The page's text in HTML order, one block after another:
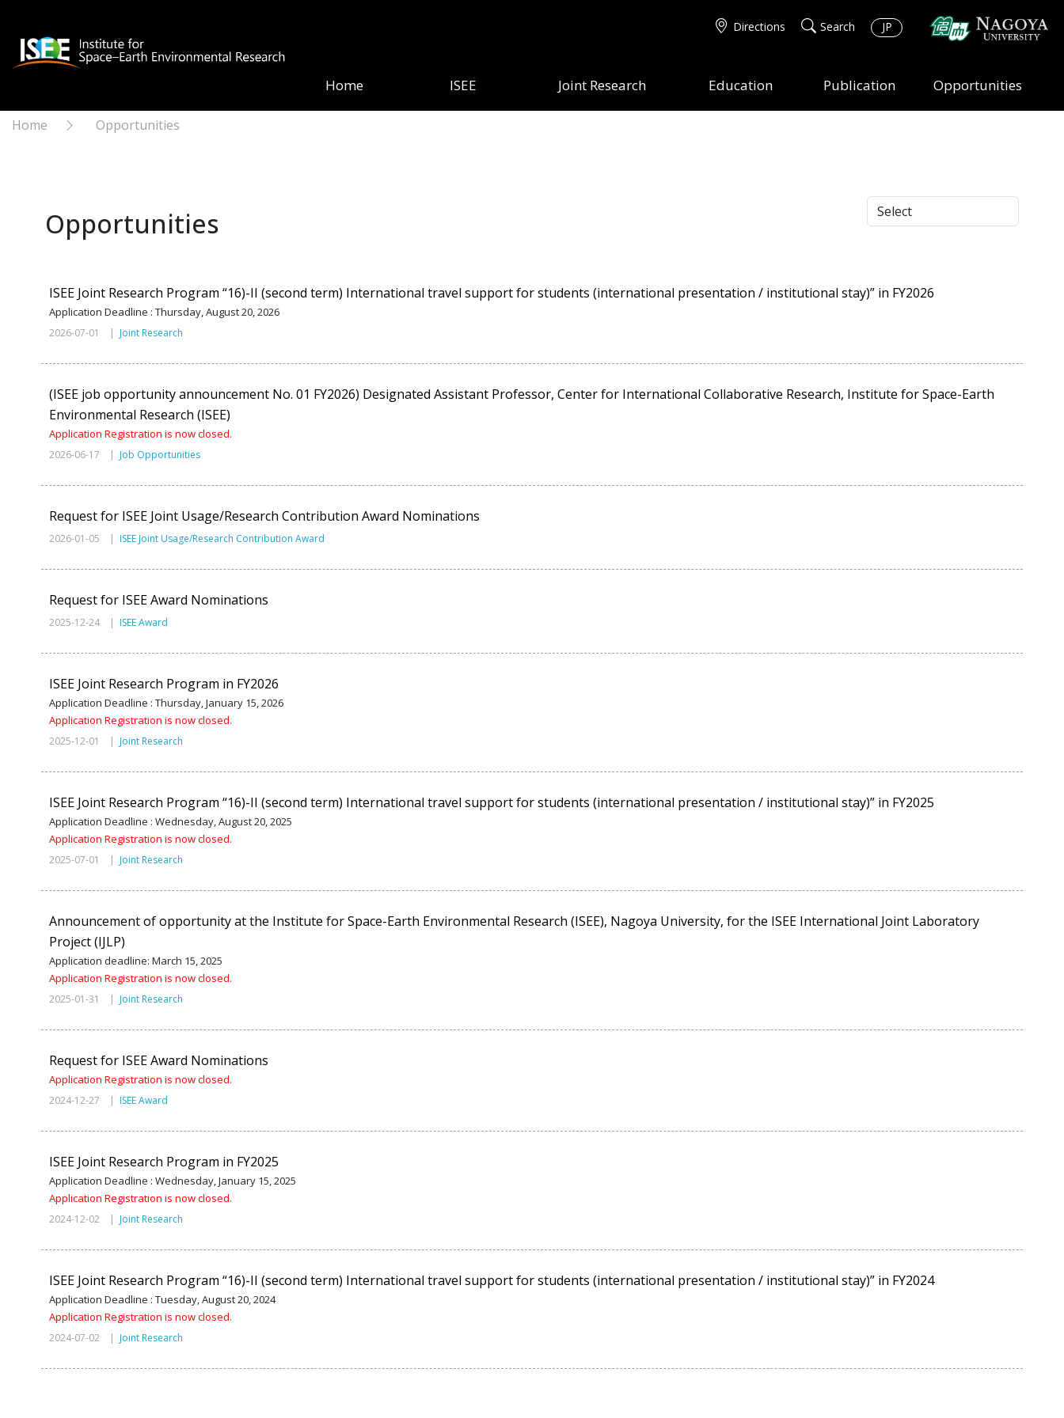
Directions Search JP
Home ISEE Joint Research Education Publication Opportunities
Home Opportunities
Opportunities
ISEE Joint Research Program “16)-II (second term) International travel support for students (international presentation / institutional stay)” in FY2026
Application Deadline : Thursday, August 20, 2026
2026-07-01 | Joint Research
(ISEE job opportunity announcement No. 01 FY2026) Designated Assistant Professor, Center for International Collaborative Research, Institute for Space-Earth
Environmental Research (ISEE)
Application Registration is now closed.
2026-06-17 | Job Opportunities
Request for ISEE Joint Usage/Research Contribution Award Nominations
2026-01-05 | ISEE Joint Usage/Research Contribution Award
Request for ISEE Award Nominations
2025-12-24 | ISEE Award
ISEE Joint Research Program in FY2026
Application Deadline : Thursday, January 15, 2026
Application Registration is now closed.
2025-12-01 | Joint Research
ISEE Joint Research Program “16)-II (second term) International travel support for students (international presentation / institutional stay)” in FY2025
Application Deadline : Wednesday, August 20, 2025
Application Registration is now closed.
2025-07-01 | Joint Research
Announcement of opportunity at the Institute for Space-Earth Environmental Research (ISEE), Nagoya University, for the ISEE International Joint Laboratory
Project (IJLP)
Application deadline: March 15, 2025
Application Registration is now closed.
2025-01-31 | Joint Research
Request for ISEE Award Nominations
Application Registration is now closed.
2024-12-27 | ISEE Award
ISEE Joint Research Program in FY2025
Application Deadline : Wednesday, January 15, 2025
Application Registration is now closed.
2024-12-02 | Joint Research
ISEE Joint Research Program “16)-II (second term) International travel support for students (international presentation / institutional stay)” in FY2024
Application Deadline : Tuesday, August 20, 2024
Application Registration is now closed.
2024-07-02 | Joint Research